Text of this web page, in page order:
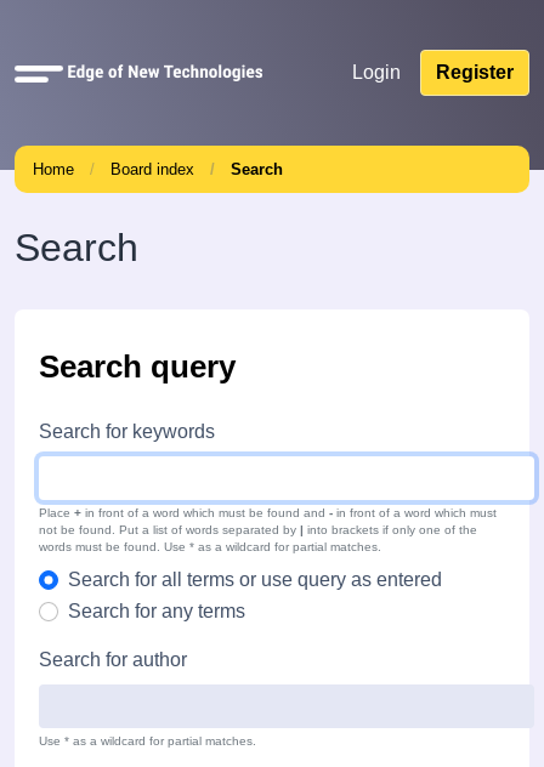
Quick
Login Register
Home Board index Search
Search
Search query
Search for keywords
Place + in front of a word which must be found and - in front of a word which must
not be found. Put a list of words separated by | into brackets if only one of the
words must be found. Use * as a wildcard for partial matches.
Search for all terms or use query as entered
Search for any terms
Search for author
Use * as a wildcard for partial matches.